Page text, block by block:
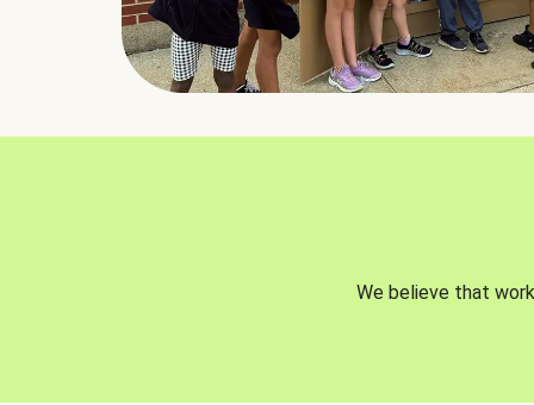
We believe that